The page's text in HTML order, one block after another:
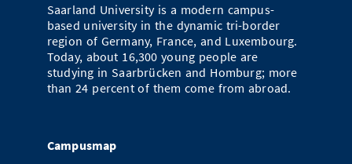
Saarland University is a modern campus-
based university in the dynamic tri-border
region of Germany, France, and Luxembourg.
Today, about 16,300 young people are
studying in Saarbrücken and Homburg; more
than 24 percent of them come from abroad.
Campusmap